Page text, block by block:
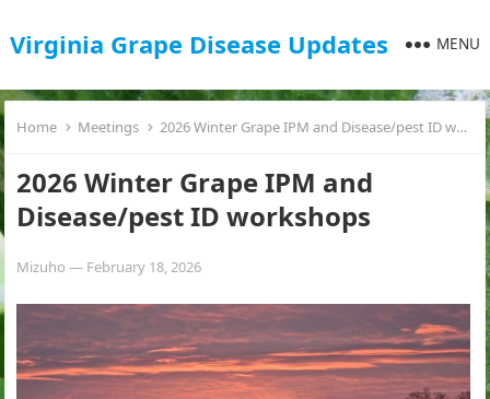
Virginia Grape Disease Updates MENU
Home Meetings 2026 Winter Grape IPM and Disease/pest ID workshops
2026 Winter Grape IPM and
Disease/pest ID workshops
Mizuho — February 18, 2026